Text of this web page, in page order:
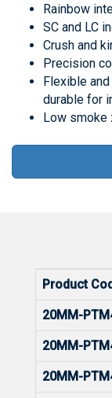
Rainbow
SC and LC
Crush and
Precision
Flexible
durable for
Low smoke
Product
20MM-
20MM-
20MM-